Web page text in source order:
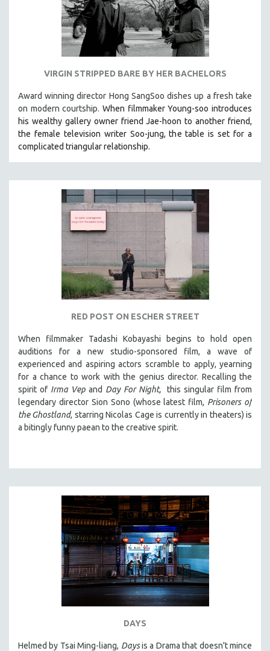
VIRGIN STRIPPED BARE BY HER BACHELORS
Award winning director Hong SangSoo dishes up a fresh take
on modern courtship. When filmmaker Young-soo introduces
his wealthy gallery owner friend Jae-hoon to another friend,
the female television writer Soo-jung, the table is set for a
complicated triangular relationship.
RED POST ON ESCHER STREET
When filmmaker Tadashi Kobayashi begins to hold open
auditions for a new studio-sponsored film, a wave of
experienced and aspiring actors scramble to apply, yearning
for a chance to work with the genius director. Recalling the
spirit of Irma Vep and Day For Night, this singular film from
legendary director Sion Sono (whose latest film, Prisoners of
the Ghostland, starring Nicolas Cage is currently in theaters) is
a bitingly funny paean to the creative spirit.
DAYS
Helmed by Tsai Ming-liang, Daysis a Drama that doesn't mince